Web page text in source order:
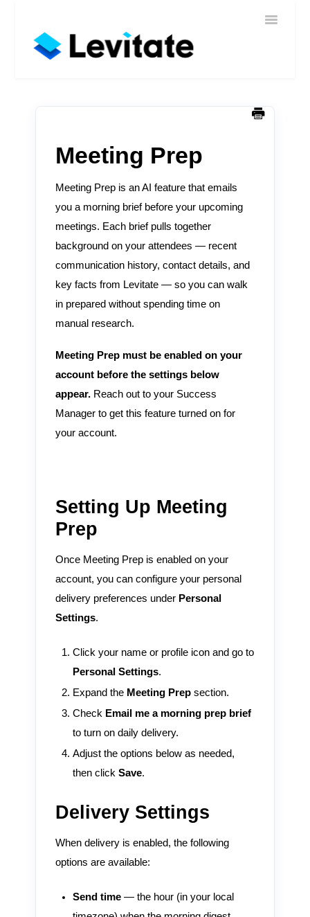
Toggle
Home
Meeting Prep
Meeting Prep is an AI feature that emails
you a morning brief before your upcoming
meetings. Each brief pulls together
background on your attendees — recent
communication history, contact details, and
key facts from Levitate — so you can walk
in prepared without spending time on
manual research.
Meeting Prep must be enabled on your
account before the settings below
appear.Reach out to your Success
Manager to get this feature turned on for
your account.
Setting Up Meeting
Prep
Once Meeting Prep is enabled on your
account, you can configure your personal
delivery preferences under Personal
Settings.
Click your name or profile icon and go to
Personal Settings.
Expand the Meeting Prepsection.
Check Email me a morning prep brief
to turn on daily delivery.
Adjust the options below as needed,
then click Save.
Delivery Settings
When delivery is enabled, the following
options are available:
Send time— the hour (in your local